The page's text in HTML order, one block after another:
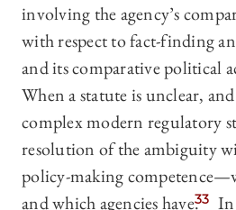
involving the agency’s
with respect to fact-finding
and its comparative political
When a statute is unclear,
complex modern regulatory
resolution of the ambiguity
policy-making
and which agencies have.33 In